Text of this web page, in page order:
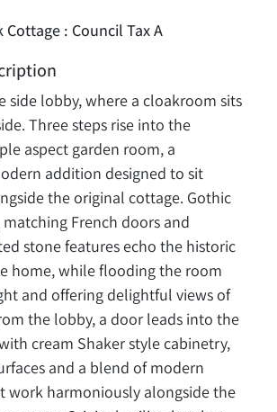
Cottage : Council Tax A
side lobby, where a cloakroom sits
Three steps rise into the
aspect garden room, a
addition designed to sit
the original cottage. Gothic
French doors and
stone features echo the historic
home, while flooding the room
and offering delightful views of
the lobby, a door leads into the
cream Shaker style cabinetry,
and a blend of modern
work harmoniously alongside the